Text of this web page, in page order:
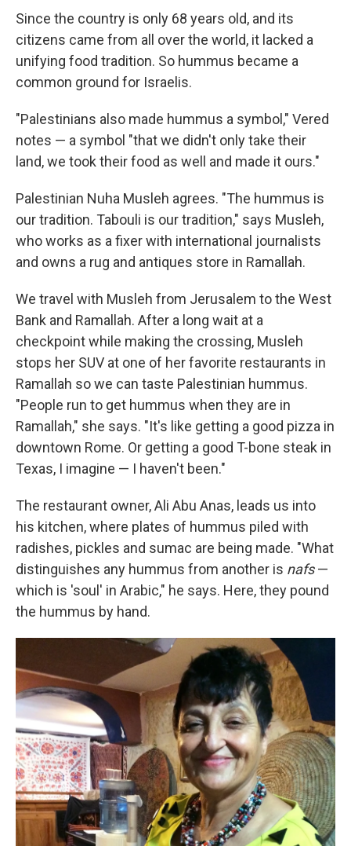
Since the country is only 68 years old, and its
citizens came from all over the world,­­ it lacked a
unifying food tradition. So hummus became a
common ground for Israelis.
"Palestinians also made hummus a symbol," Vered
notes — a symbol "that we didn't only take their
land, we took their food as well and made it ours."
Palestinian Nuha Musleh agrees. "The hummus is
our tradition. Tabouli is our tradition," says Musleh,
who works as a fixer with international journalists
and owns a rug and antiques store in Ramallah.
We travel with Musleh from Jerusalem to the West
Bank and Ramallah. After a long wait at a
checkpoint while making the crossing, Musleh
stops her SUV at one of her favorite restaurants in
Ramallah so we can taste Palestinian hummus.
"People run to get hummus when they are in
Ramallah," she says. "It's like getting a good pizza in
downtown Rome. Or getting a good T-bone steak in
Texas, I imagine — I haven't been."
The restaurant owner, Ali Abu Anas, leads us into
his kitchen, where plates of hummus piled with
radishes, pickles and sumac are being made. "What
distinguishes any hummus from another is nafs—
which is 'soul' in Arabic," he says. Here, they pound
the hummus by hand.